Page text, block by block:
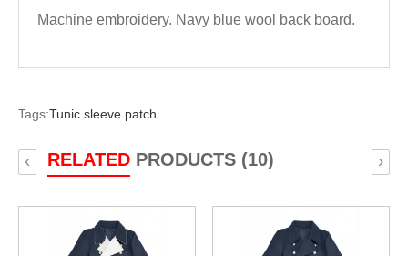
Machine embroidery. Navy blue wool back board.
Tags:Tunic sleeve patch
RELATEDPRODUCTS (10)
‹ ›